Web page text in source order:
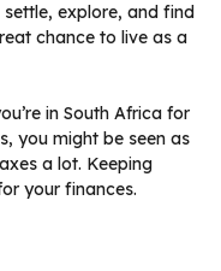
explore, and find
chance to live as a
in South Africa for
you might be seen as
a lot. Keeping
your finances.